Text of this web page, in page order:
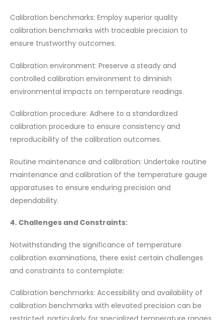
Calibration benchmarks: Employ superior quality
calibration benchmarks with traceable precision to
ensure trustworthy outcomes.
Calibration environment: Preserve a steady and
controlled calibration environment to diminish
environmental impacts on temperature readings.
Calibration procedure: Adhere to a standardized
calibration procedure to ensure consistency and
reproducibility of the calibration outcomes.
Routine maintenance and calibration: Undertake routine
maintenance and calibration of the temperature gauge
apparatuses to ensure enduring precision and
dependability.
4. Challenges and Constraints:
Notwithstanding the significance of temperature
calibration examinations, there exist certain challenges
and constraints to contemplate:
Calibration benchmarks: Accessibility and availability of
calibration benchmarks with elevated precision can be